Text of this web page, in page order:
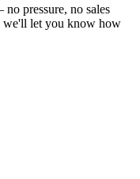
pressure, no sales
we'll let you know how